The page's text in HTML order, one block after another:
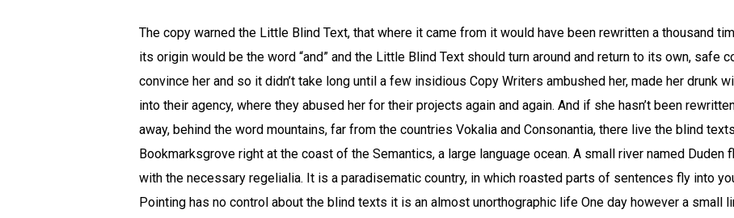
The copy warned the Little Blind Text, that where it came from it would have been rewritten a thousand
its origin would be the word “and” and the Little Blind Text should turn around and return to its own, safe
convince her and so it didn’t take long until a few insidious Copy Writers ambushed her, made her drunk
into their agency, where they abused her for their projects again and again. And if she hasn’t been
away, behind the word mountains, far from the countries Vokalia and Consonantia, there live the blind
Bookmarksgrove right at the coast of the Semantics, a large language ocean. A small river named
with the necessary regelialia. It is a paradisematic country, in which roasted parts of sentences fly into
Pointing has no control about the blind texts it is an almost unorthographic life One day however a small